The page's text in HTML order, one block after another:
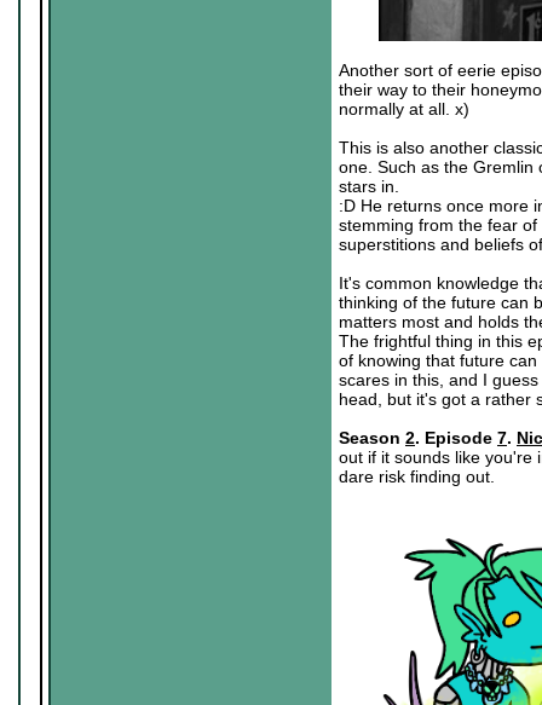
Another sort of eerie
their way to their
normally at all. x)
This is also another
one. Such as the Gremlin
stars in.
:D He returns once more
stemming from the fear
superstitions and beliefs
It's common knowledge
thinking of the future can
matters most and holds
The frightful thing in this
of knowing that future
scares in this, and I
head, but it's got a rather
Season 2. Episode 7.
out if it sounds like you're
dare risk finding out.